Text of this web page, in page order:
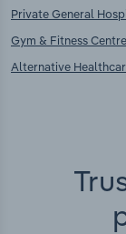
Private General
Gym & Fitness
Alternative